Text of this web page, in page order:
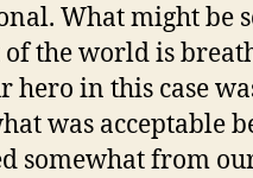
What might be
the world is
hero in this case
was acceptable
somewhat from